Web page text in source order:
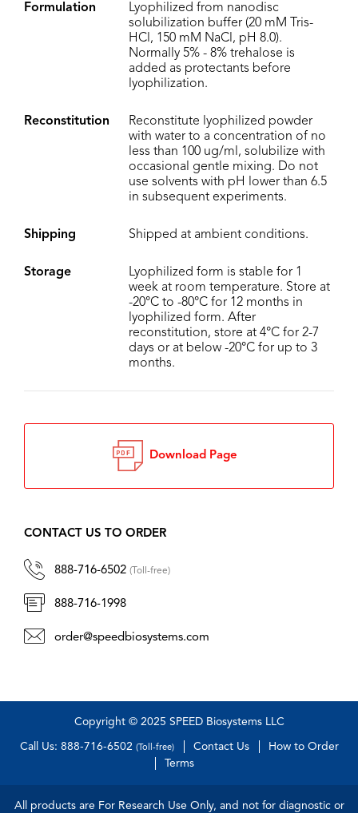
Formulation
Lyophilized from nanodisc
solubilization buffer (20 mM Tris-
HCl, 150 mM NaCl, pH 8.0).
Normally 5% - 8% trehalose is
added as protectants before
lyophilization.
Reconstitution
Reconstitute lyophilized powder
with water to a concentration of no
less than 100 ug/ml, solubilize with
occasional gentle mixing. Do not
use solvents with pH lower than 6.5
in subsequent experiments.
Shipping Shipped at ambient conditions.
Storage
Lyophilized form is stable for 1
week at room temperature. Store at
-20°C to -80°C for 12 months in
lyophilized form. After
reconstitution, store at 4°C for 2-7
days or at below -20°C for up to 3
months.
Download Page
CONTACT US TO ORDER
888-716-6502 (Toll-free)
888-716-1998
order@speedbiosystems.com
Copyright © 2025 SPEED Biosystems LLC
Call Us: 888-716-6502 (Toll-free) Contact Us
How to Order
Terms
All products are For Research Use Only, and not for diagnostic or